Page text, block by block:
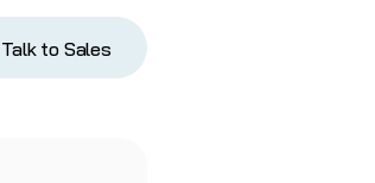
Talk to Sales
Talk to Sales